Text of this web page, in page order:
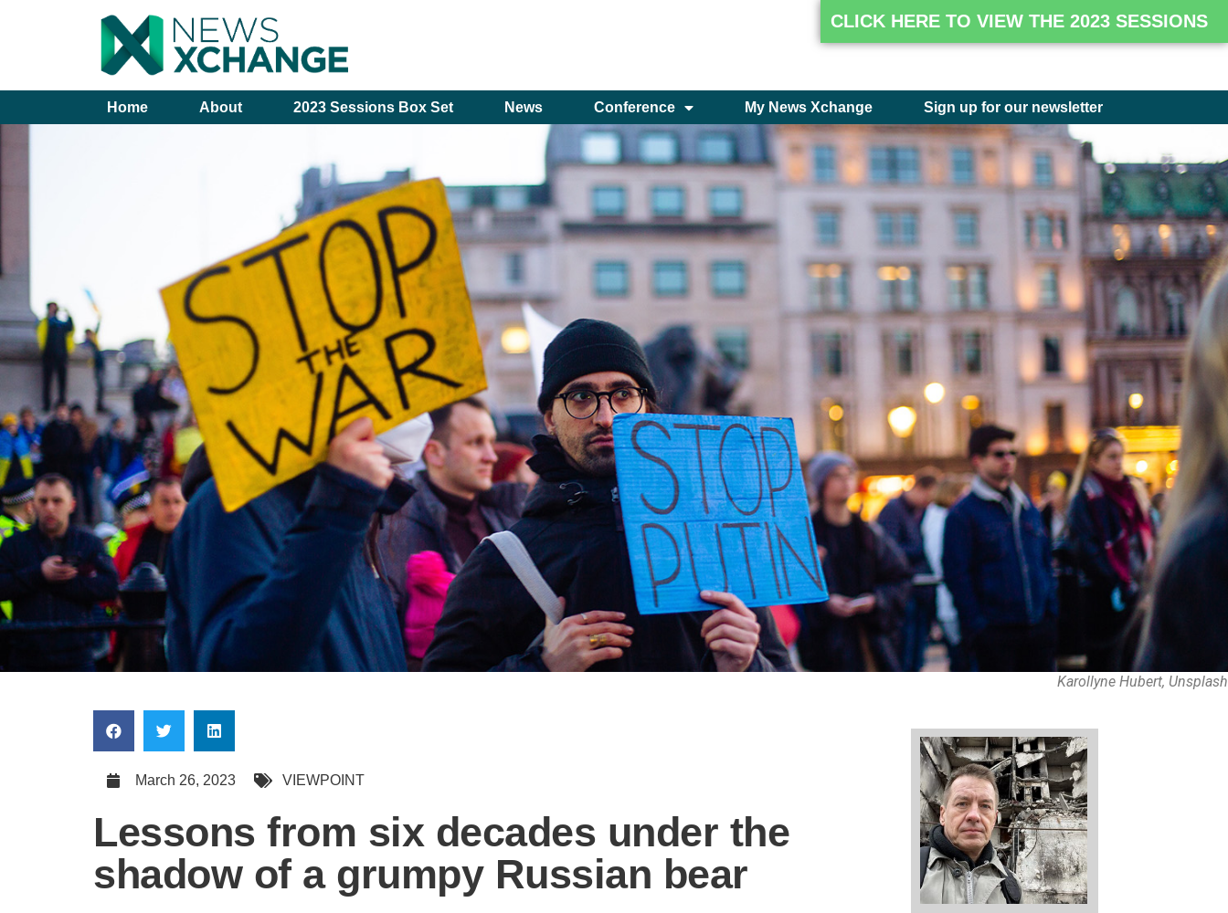
CLICK HERE TO VIEW THE 2023 SESSIONS
Home About 2023 Sessions Box Set News Conference My News Xchange Sign up for our newsletter
Karollyne Hubert, Unsplash
March 26, 2023 VIEWPOINT
Lessons from six decades under the
shadow of a grumpy Russian bear